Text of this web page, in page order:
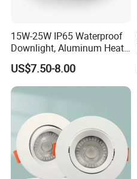
15W-25W IP65 Waterproof
Downlight, Aluminum Heat
Dissipation Body, Lifud
Driver, Sdcm<3, No Blue
Light Hazard CRI>90
US$7.50-8.00